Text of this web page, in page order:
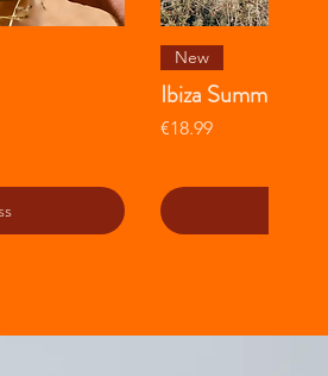
New
Ibiza Summer
Price
€18.99